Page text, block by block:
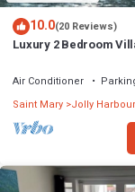
10.0(20 Reviews)
Luxury 2 Bedroom
Air Conditioner
Saint Mary Jolly Harbour